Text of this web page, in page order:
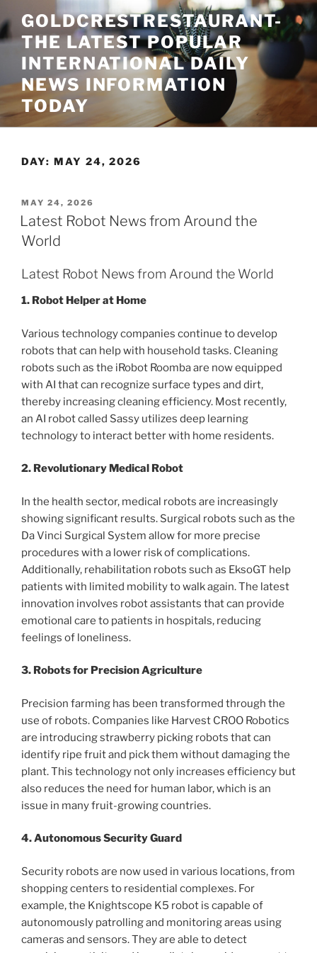
to
content
GOLDCRESTRESTAURANT-
THE LATEST POPULAR
INTERNATIONAL DAILY
NEWS INFORMATION
TODAY
DAY: MAY 24, 2026
POSTED
ON
MAY 24, 2026
Latest Robot News from Around the
World
Latest Robot News from Around the World
1. Robot Helper at Home
Various technology companies continue to develop
robots that can help with household tasks. Cleaning
robots such as the iRobot Roomba are now equipped
with AI that can recognize surface types and dirt,
thereby increasing cleaning efficiency. Most recently,
an AI robot called Sassy utilizes deep learning
technology to interact better with home residents.
2. Revolutionary Medical Robot
In the health sector, medical robots are increasingly
showing significant results. Surgical robots such as the
Da Vinci Surgical System allow for more precise
procedures with a lower risk of complications.
Additionally, rehabilitation robots such as EksoGT help
patients with limited mobility to walk again. The latest
innovation involves robot assistants that can provide
emotional care to patients in hospitals, reducing
feelings of loneliness.
3. Robots for Precision Agriculture
Precision farming has been transformed through the
use of robots. Companies like Harvest CROO Robotics
are introducing strawberry picking robots that can
identify ripe fruit and pick them without damaging the
plant. This technology not only increases efficiency but
also reduces the need for human labor, which is an
issue in many fruit-growing countries.
4. Autonomous Security Guard
Security robots are now used in various locations, from
shopping centers to residential complexes. For
example, the Knightscope K5 robot is capable of
autonomously patrolling and monitoring areas using
cameras and sensors. They are able to detect